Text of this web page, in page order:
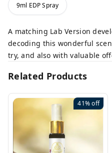
9ml EDP Spray
A matching Lab Version
decoding this wonderful
try, and also with valuable
Related Products
41%off